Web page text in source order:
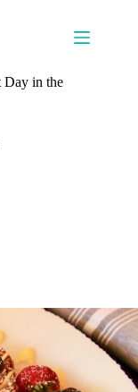
Day in the